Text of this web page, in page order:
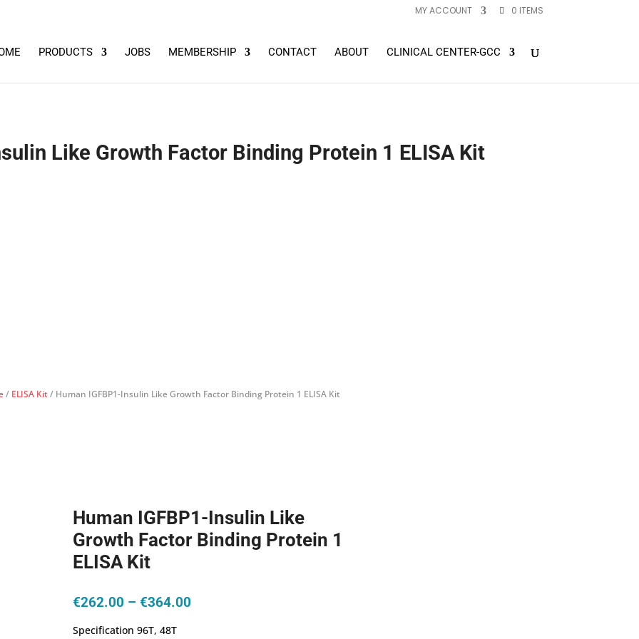
MY ACCOUNT 0 ITEMS
PRODUCTS JOBS MEMBERSHIP CONTACT ABOUT CLINICAL CENTER-GCC
Like Growth Factor Binding Protein 1 ELISA Kit
/ ELISA Kit/ Human IGFBP1-Insulin Like Growth Factor Binding Protein 1 ELISA Kit
Human IGFBP1-Insulin Like
Growth Factor Binding Protein 1
ELISA Kit
€262.00 – €364.00Price
Specification 96T, 48T